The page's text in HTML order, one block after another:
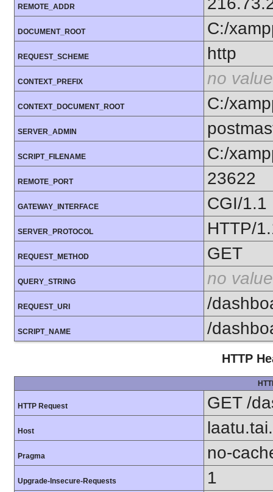
REMOTE_ADDR
DOCUMENT_ROOT C:/
REQUEST_SCHEME http
CONTEXT_PREFIX no value
CONTEXT_DOCUMENT_ROOT C:/
SERVER_ADMIN
SCRIPT_FILENAME C:/
REMOTE_PORT 23622
GATEWAY_INTERFACE CGI/1.1
SERVER_PROTOCOL HTTP/
REQUEST_METHOD GET
QUERY_STRING no value
REQUEST_URI /
SCRIPT_NAME /
HTTP
HTTP Request GET /
Host
Pragma no-
Upgrade-Insecure-Requests 1